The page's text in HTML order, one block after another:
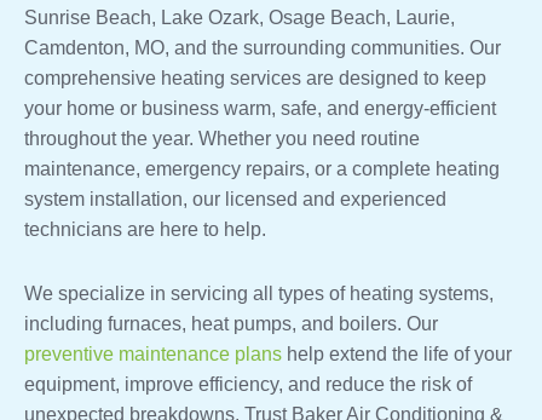
Sunrise Beach, Lake Ozark, Osage Beach, Laurie,
Camdenton, MO, and the surrounding communities. Our
comprehensive heating services are designed to keep
your home or business warm, safe, and energy-efficient
throughout the year. Whether you need routine
maintenance, emergency repairs, or a complete heating
system installation, our licensed and experienced
technicians are here to help.
We specialize in servicing all types of heating systems,
including furnaces, heat pumps, and boilers. Our
preventive maintenance plans help extend the life of your
equipment, improve efficiency, and reduce the risk of
unexpected breakdowns. Trust Baker Air Conditioning &